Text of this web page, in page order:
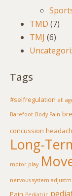
TMD (7)
TMJ (6)
Tags
#selfregulation all
Barefoot Body Pain
concussion
Long-
motor play
nervous system
Pain Pediatric